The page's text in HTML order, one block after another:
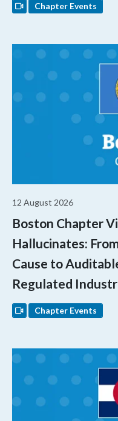
Chapter Events
12 August 2026
Boston Chapter
Hallucinates:
Cause to
Regulated
Chapter Events